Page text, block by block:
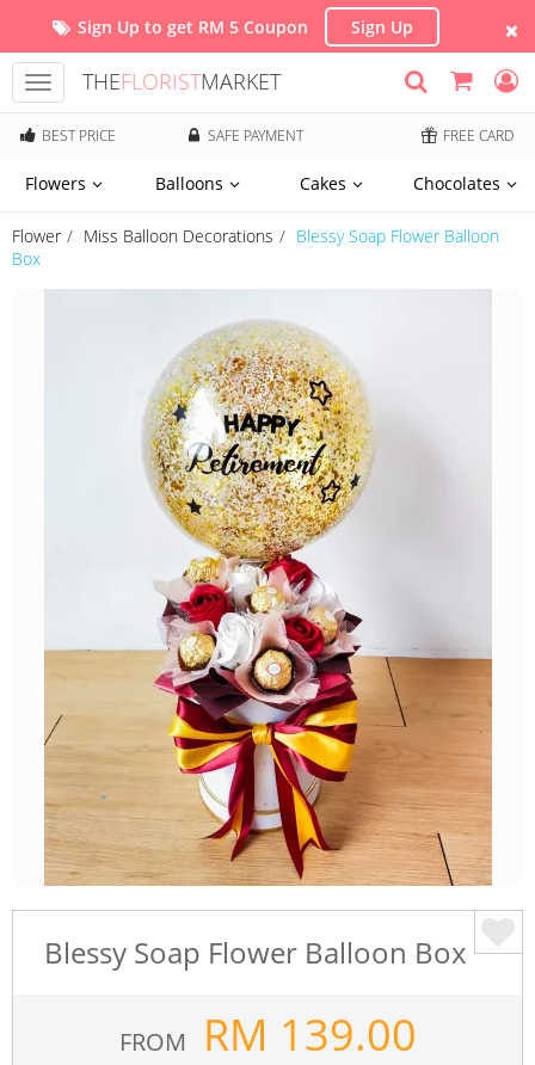
Sign Up to get RM 5 Coupon Sign Up
Toggle
navigation
THEFLORISTMARKET
BEST PRICE SAFE PAYMENT FREE CARD
Flowers Balloons Cakes Chocolates
Flower Miss Balloon Decorations
Blessy Soap Flower Balloon
Box
Blessy Soap Flower Balloon Box
FROM RM 139.00